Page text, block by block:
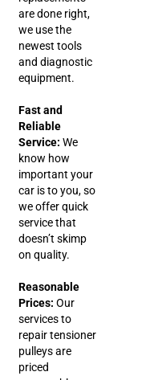
are done right,
we use the
newest tools
and diagnostic
equipment.
Fast and
Reliable
Service: We
know how
important your
car is to you, so
we offer quick
service that
doesn’t skimp
on quality.
Reasonable
Prices: Our
services to
repair tensioner
pulleys are
priced